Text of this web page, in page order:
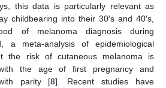
this data is particularly relevant as
childbearing into their 30′s and 40′s,
of melanoma diagnosis during
a meta-analysis of epidemiological
the risk of cutaneous melanoma is
the age of first pregnancy and
parity [8]. Recent studies have